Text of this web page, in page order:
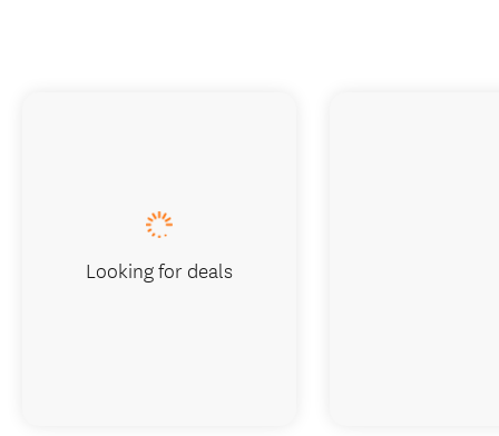
Looking for deals